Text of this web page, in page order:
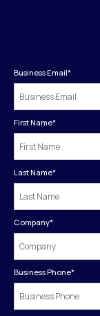
Business Email*
First Name*
Last Name*
Company*
Business Phone*